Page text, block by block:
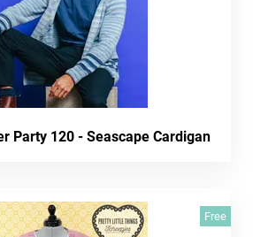
Party 120 - Seascape Cardigan
Free